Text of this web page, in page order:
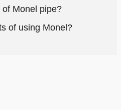
Monel pipe?
of using Monel?